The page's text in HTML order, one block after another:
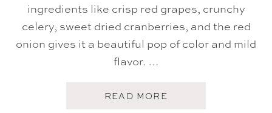
ingredients like crisp red grapes, crunchy
celery, sweet dried cranberries, and the red
onion gives it a beautiful pop of color and mild
flavor. …
READ MORE